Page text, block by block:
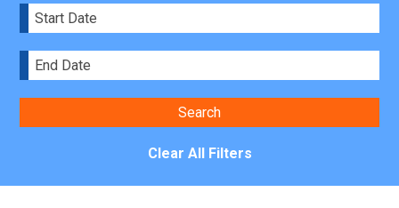
Clear All Filters